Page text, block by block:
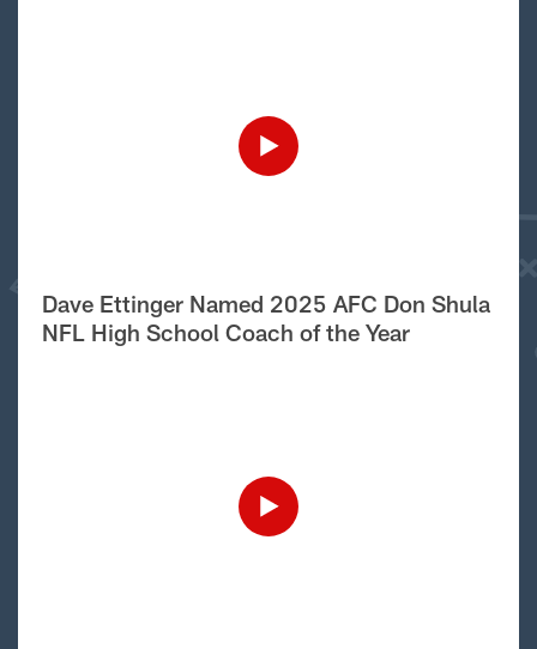
Dave Ettinger Named 2025 AFC Don Shula
NFL High School Coach of the Year